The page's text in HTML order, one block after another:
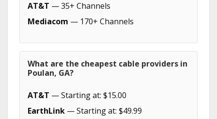
AT&T — 35+ Channels
Mediacom — 170+ Channels
What are the cheapest cable providers in
Poulan, GA?
AT&T — Starting at: $15.00
EarthLink — Starting at: $49.99